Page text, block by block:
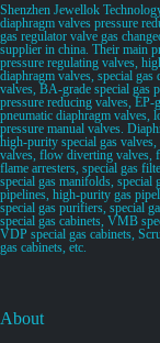
Shenzhen Jewellok
diaphragm valves pressure
gas regulator valve gas
supplier in china. Their main
pressure regulating valves,
diaphragm valves, special gas
valves, BA-grade special gas
pressure reducing valves, EP-
pneumatic diaphragm valves,
pressure manual valves.
high-purity special gas
valves, flow diverting valves,
flame arresters, special gas
special gas manifolds, special
pipelines, high-purity gas
special gas purifiers, special
special gas cabinets, VMB
VDP special gas cabinets,
gas cabinets, etc.
About